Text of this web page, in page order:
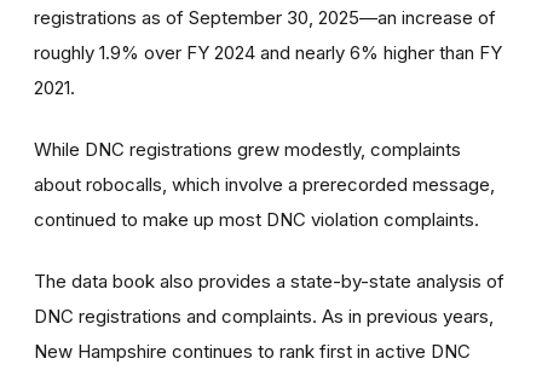
registrations as of September 30, 2025—an increase of
roughly 1.9% over FY 2024 and nearly 6% higher than FY
2021.
While DNC registrations grew modestly, complaints
about robocalls, which involve a prerecorded message,
continued to make up most DNC violation complaints.
The data book also provides a state-by-state analysis of
DNC registrations and complaints. As in previous years,
New Hampshire continues to rank first in active DNC